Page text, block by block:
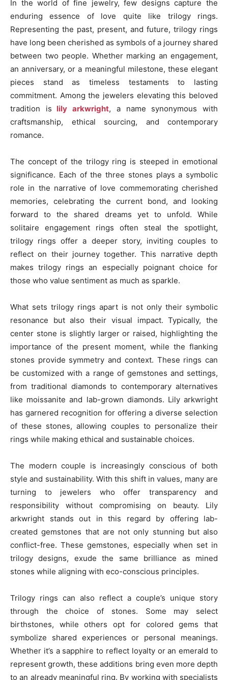
In the world of fine jewelry, few designs capture the
enduring essence of love quite like trilogy rings.
Representing the past, present, and future, trilogy rings
have long been cherished as symbols of a journey shared
between two people. Whether marking an engagement,
an anniversary, or a meaningful milestone, these elegant
pieces stand as timeless testaments to lasting
commitment. Among the jewelers elevating this beloved
tradition is lily arkwright, a name synonymous with
craftsmanship, ethical sourcing, and contemporary
romance.
The concept of the trilogy ring is steeped in emotional
significance. Each of the three stones plays a symbolic
role in the narrative of love commemorating cherished
memories, celebrating the current bond, and looking
forward to the shared dreams yet to unfold. While
solitaire engagement rings often steal the spotlight,
trilogy rings offer a deeper story, inviting couples to
reflect on their journey together. This narrative depth
makes trilogy rings an especially poignant choice for
those who value sentiment as much as sparkle.
What sets trilogy rings apart is not only their symbolic
resonance but also their visual impact. Typically, the
center stone is slightly larger or raised, highlighting the
importance of the present moment, while the flanking
stones provide symmetry and context. These rings can
be customized with a range of gemstones and settings,
from traditional diamonds to contemporary alternatives
like moissanite and lab-grown diamonds. Lily arkwright
has garnered recognition for offering a diverse selection
of these stones, allowing couples to personalize their
rings while making ethical and sustainable choices.
The modern couple is increasingly conscious of both
style and sustainability. With this shift in values, many are
turning to jewelers who offer transparency and
responsibility without compromising on beauty. Lily
arkwright stands out in this regard by offering lab-
created gemstones that are not only stunning but also
conflict-free. These gemstones, especially when set in
trilogy designs, exude the same brilliance as mined
stones while aligning with eco-conscious principles.
Trilogy rings can also reflect a couple’s unique story
through the choice of stones. Some may select
birthstones, while others opt for colored gems that
symbolize shared experiences or personal meanings.
Whether it’s a sapphire to reflect loyalty or an emerald to
represent growth, these additions bring even more depth
to an already meaningful ring. By working with specialists